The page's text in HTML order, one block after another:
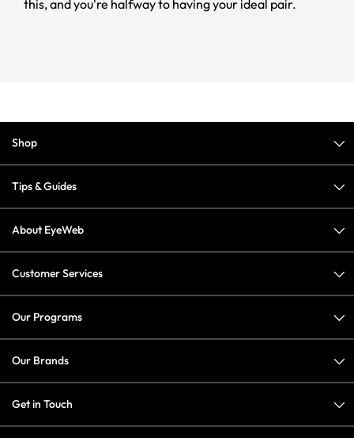
this, and you're halfway to having your ideal pair.
Shop
Tips & Guides
About EyeWeb
Customer Services
Our Programs
Our Brands
Get in Touch